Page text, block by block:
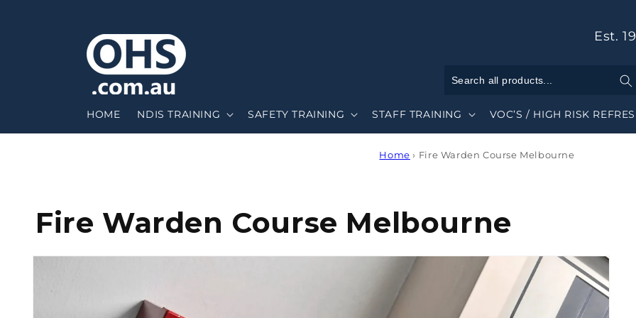
Est.
HOME NDIS TRAINING SAFETY TRAINING STAFF TRAINING VOC’S / HIGH RISK
Home › Fire Warden Course Melbourne
Fire Warden Course Melbourne
Skip to